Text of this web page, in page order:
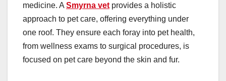
medicine. A Smyrna vet provides a holistic
approach to pet care, offering everything under
one roof. They ensure each foray into pet health,
from wellness exams to surgical procedures, is
focused on pet care beyond the skin and fur.